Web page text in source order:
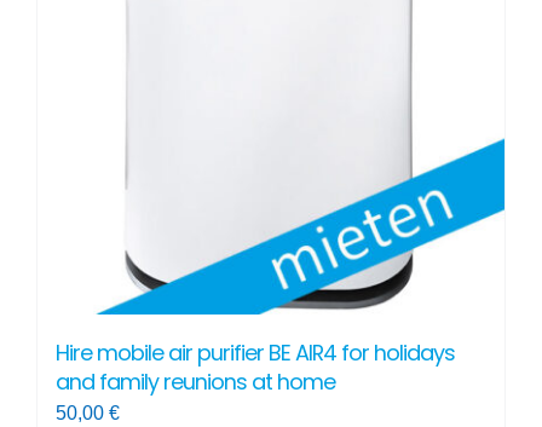
Hire mobile air purifier BE AIR4 for holidays
and family reunions at home
50,00 €